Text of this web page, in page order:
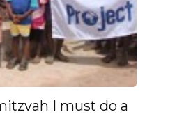
I must do a